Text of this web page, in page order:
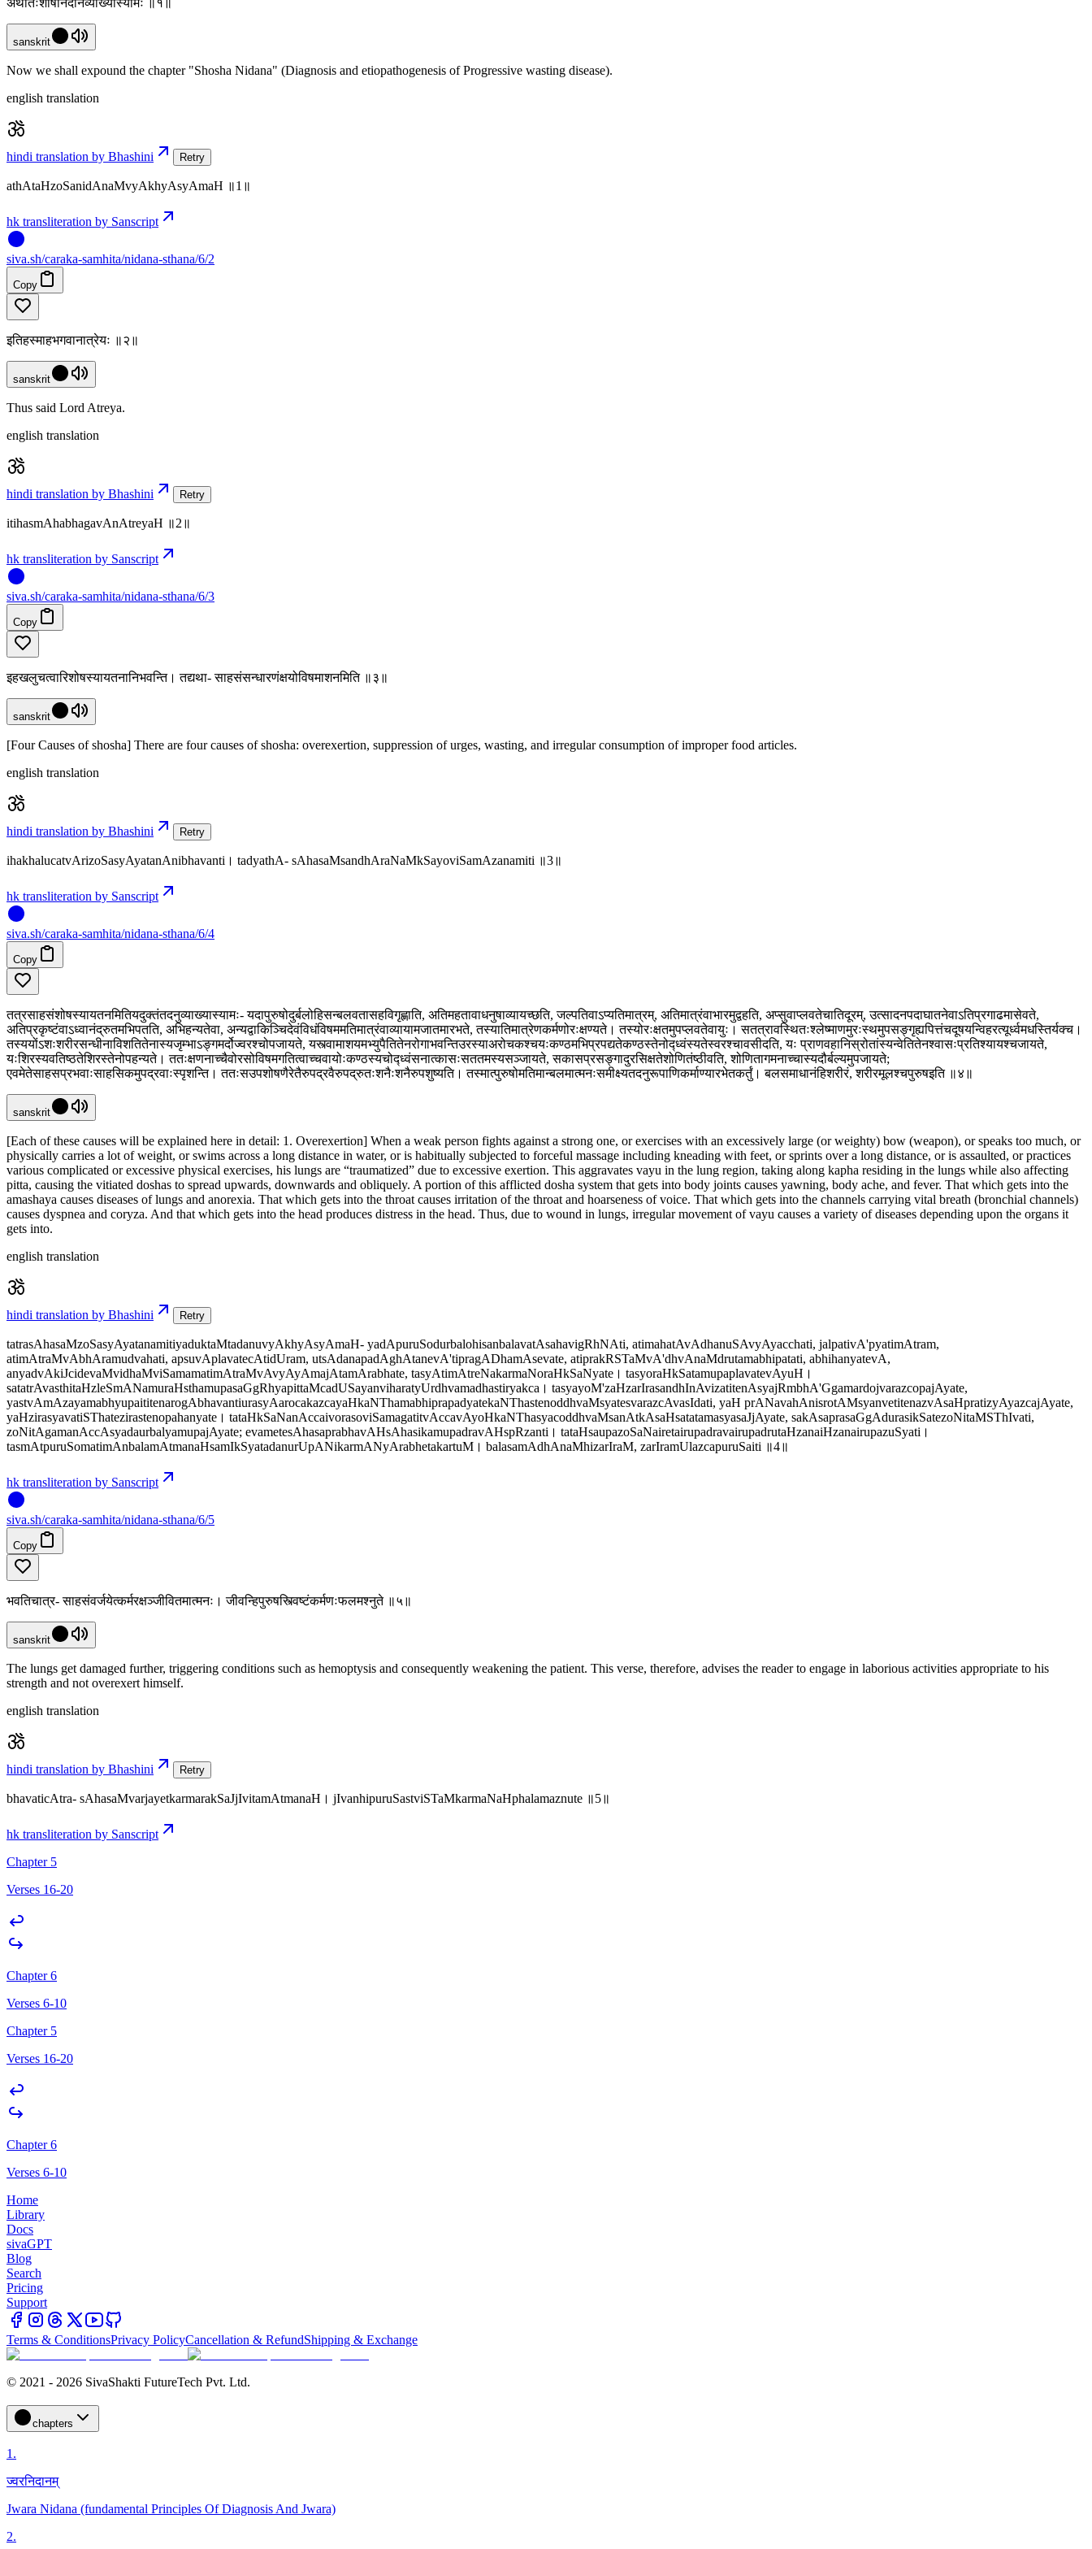
अथातःशोषनिदानंव्याख्यास्यामः ॥१॥
sanskrit
Now we shall expound the chapter "Shosha Nidana" (Diagnosis and etiopathogenesis of Progressive wasting disease).
english translation
hindi translation by Bhashini Retry
athAtaHzoSanidAnaMvyAkhyAsyAmaH ॥1॥
hk transliteration by Sanscript
siva.sh/caraka-samhita/nidana-sthana/6/2
Copy
इतिहस्माहभगवानात्रेयः ॥२॥
sanskrit
Thus said Lord Atreya.
english translation
hindi translation by Bhashini Retry
itihasmAhabhagavAnAtreyaH ॥2॥
hk transliteration by Sanscript
siva.sh/caraka-samhita/nidana-sthana/6/3
Copy
इहखलुचत्वारिशोषस्यायतनानिभवन्ति। तद्यथा- साहसंसन्धारणंक्षयोविषमाशनमिति ॥३॥
sanskrit
[Four Causes of shosha] There are four causes of shosha: overexertion, suppression of urges, wasting, and irregular consumption of improper food articles.
english translation
hindi translation by Bhashini Retry
ihakhalucatvArizoSasyAyatanAnibhavanti। tadyathA- sAhasaMsandhAraNaMkSayoviSamAzanamiti ॥3॥
hk transliteration by Sanscript
siva.sh/caraka-samhita/nidana-sthana/6/4
Copy
तत्रसाहसंशोषस्यायतनमितियदुक्तंतदनुव्याख्यास्यामः- यदापुरुषोदुर्बलोहिसन्बलवतासहविगृह्णाति, अतिमहतावाधनुषाव्यायच्छति, जल्पतिवाऽप्यतिमात्रम्, अतिमात्रंवाभारमुद्वहति, अप्सुवाप्लवतेचातिदूरम्, उत्सादनपदाघातनेवाऽतिप्रगाढमासेवते,
अतिप्रकृष्टंवाऽध्वानंद्रुतमभिपतति, अभिहन्यतेवा, अन्यद्वाकिञ्चिदेवंविधंविषममतिमात्रंवाव्यायामजातमारभते, तस्यातिमात्रेणकर्मणोरःक्षण्यते। तस्योरःक्षतमुपप्लवतेवायुः। सतत्रावस्थितःश्लेष्माणमुरःस्थमुपसङ्गृह्यपित्तंचदूषयन्विहरत्यूर्ध्वमधस्तिर्यक्च।
तस्ययोंऽशःशरीरसन्धीनाविशतितेनास्यजृम्भाऽङ्गमर्दोज्वरश्चोपजायते, यस्त्वामाशयमभ्युपैतितेनरोगाभवन्तिउरस्याअरोचकश्चयःकण्ठमभिप्रपद्यतेकण्ठस्तेनोद्ध्वंस्यतेस्वरश्चावसीदति, यः प्राणवहानिस्रोतांस्यन्वेतितेनश्वासःप्रतिश्यायश्चजायते,
यःशिरस्यवतिष्ठतेशिरस्तेनोपहन्यते। ततःक्षणनाच्चैवोरसोविषमगतित्वाच्चवायोःकण्ठस्यचोद्ध्वंसनात्कासःसततमस्यसञ्जायते, सकासप्रसङ्गादुरसिक्षतेशोणितंष्ठीवति, शोणितागमनाच्चास्यदौर्बल्यमुपजायते;
एवमेतेसाहसप्रभवाःसाहसिकमुपद्रवाःस्पृशन्ति। ततःसउपशोषणैरेतैरुपद्रवैरुपद्रुतःशनैःशनैरुपशुष्यति। तस्मात्पुरुषोमतिमान्बलमात्मनःसमीक्ष्यतदनुरूपाणिकर्माण्यारभेतकर्तुं। बलसमाधानंहिशरीरं, शरीरमूलश्चपुरुषइति ॥४॥
sanskrit
[Each of these causes will be explained here in detail: 1. Overexertion] When a weak person fights against a strong one, or exercises with an excessively large (or weighty) bow (weapon), or speaks too much, or
physically carries a lot of weight, or swims across a long distance in water, or is habitually subjected to forceful massage including kneading with feet, or sprints over a long distance, or is assaulted, or practices
various complicated or excessive physical exercises, his lungs are “traumatized” due to excessive exertion. This aggravates vayu in the lung region, taking along kapha residing in the lungs while also affecting
pitta, causing the vitiated doshas to spread upwards, downwards and obliquely. A portion of this afflicted dosha system that gets into body joints causes yawning, body ache, and fever. That which gets into the
amashaya causes diseases of lungs and anorexia. That which gets into the throat causes irritation of the throat and hoarseness of voice. That which gets into the channels carrying vital breath (bronchial channels)
causes dyspnea and coryza. And that which gets into the head produces distress in the head. Thus, due to wound in lungs, irregular movement of vayu causes a variety of diseases depending upon the organs it
gets into.
english translation
hindi translation by Bhashini Retry
tatrasAhasaMzoSasyAyatanamitiyaduktaMtadanuvyAkhyAsyAmaH- yadApuruSodurbalohisanbalavatAsahavigRhNAti, atimahatAvAdhanuSAvyAyacchati, jalpativA'pyatimAtram,
atimAtraMvAbhAramudvahati, apsuvAplavatecAtidUram, utsAdanapadAghAtanevA'tipragADhamAsevate, atiprakRSTaMvA'dhvAnaMdrutamabhipatati, abhihanyatevA,
anyadvAkiJcidevaMvidhaMviSamamatimAtraMvAvyAyAmajAtamArabhate, tasyAtimAtreNakarmaNoraHkSaNyate। tasyoraHkSatamupaplavatevAyuH।
satatrAvasthitaHzleSmANamuraHsthamupasaGgRhyapittaMcadUSayanviharatyUrdhvamadhastiryakca। tasyayoM'zaHzarIrasandhInAvizatitenAsyajRmbhA'GgamardojvarazcopajAyate,
yastvAmAzayamabhyupaititenarogAbhavantiurasyAarocakazcayaHkaNThamabhiprapadyatekaNThastenoddhvaMsyatesvarazcAvasIdati, yaH prANavahAnisrotAMsyanvetitenazvAsaHpratizyAyazcajAyate,
yaHzirasyavatiSThatezirastenopahanyate। tataHkSaNanAccaivorasoviSamagatitvAccavAyoHkaNThasyacoddhvaMsanAtkAsaHsatatamasyasaJjAyate, sakAsaprasaGgAdurasikSatezoNitaMSThIvati,
zoNitAgamanAccAsyadaurbalyamupajAyate; evametesAhasaprabhavAHsAhasikamupadravAHspRzanti। tataHsaupazoSaNairetairupadravairupadrutaHzanaiHzanairupazuSyati।
tasmAtpuruSomatimAnbalamAtmanaHsamIkSyatadanurUpANikarmANyArabhetakartuM। balasamAdhAnaMhizarIraM, zarIramUlazcapuruSaiti ॥4॥
hk transliteration by Sanscript
siva.sh/caraka-samhita/nidana-sthana/6/5
Copy
भवतिचात्र- साहसंवर्जयेत्कर्मरक्षञ्जीवितमात्मनः। जीवन्हिपुरुषस्त्विष्टंकर्मणःफलमश्नुते ॥५॥
sanskrit
The lungs get damaged further, triggering conditions such as hemoptysis and consequently weakening the patient. This verse, therefore, advises the reader to engage in laborious activities appropriate to his
strength and not overexert himself.
english translation
hindi translation by Bhashini Retry
bhavaticAtra- sAhasaMvarjayetkarmarakSaJjIvitamAtmanaH। jIvanhipuruSastviSTaMkarmaNaHphalamaznute ॥5॥
hk transliteration by Sanscript
Chapter 5
Verses 16-20
Chapter 6
Verses 6-10
Chapter 5
Verses 16-20
Chapter 6
Verses 6-10
Home
Library
Docs
sivaGPT
Blog
Search
Pricing
Support
Terms & ConditionsPrivacy PolicyCancellation & RefundShipping & Exchange
© 2021 - 2026 SivaShakti FutureTech Pvt. Ltd.
chapters
1.
ज्वरनिदानम्
Jwara Nidana (fundamental Principles Of Diagnosis And Jwara)
2.